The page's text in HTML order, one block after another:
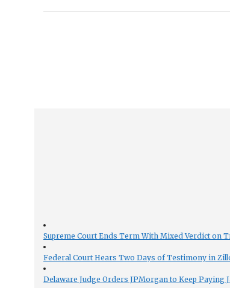
Supreme Court Ends Term With Mixed Verdict on
Federal Court Hears Two Days of Testimony in
Delaware Judge Orders JPMorgan to Keep Paying